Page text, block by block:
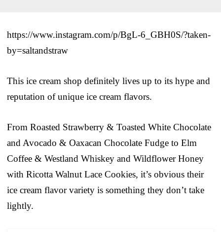
https://www.instagram.com/p/BgL-6_GBH0S/?taken-
by=saltandstraw
This ice cream shop definitely lives up to its hype and
reputation of unique ice cream flavors.
From Roasted Strawberry & Toasted White Chocolate
and Avocado & Oaxacan Chocolate Fudge to Elm
Coffee & Westland Whiskey and Wildflower Honey
with Ricotta Walnut Lace Cookies, it’s obvious their
ice cream flavor variety is something they don’t take
lightly.